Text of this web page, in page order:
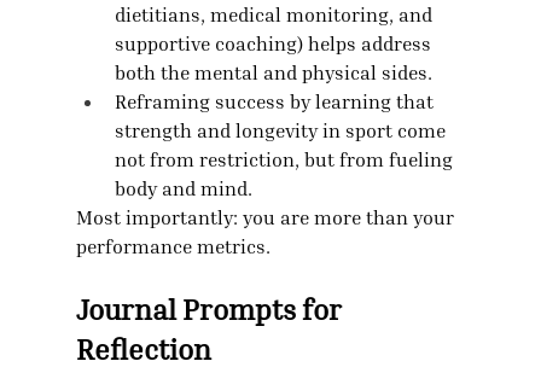
dietitians, medical monitoring, and
supportive coaching) helps address
both the mental and physical sides.
Reframing success by learning that
strength and longevity in sport come
not from restriction, but from fueling
body and mind.
Most importantly: you are more than your
performance metrics.
Journal Prompts for
Reflection